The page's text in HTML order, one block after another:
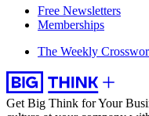
Free Newsletters
Memberships
The Weekly
Get Big Think for Your